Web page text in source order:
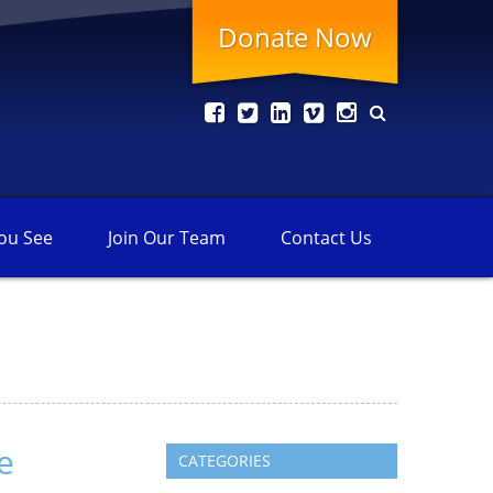
Donate Now
See Join OurTeam Contact Us
CATEGORIES